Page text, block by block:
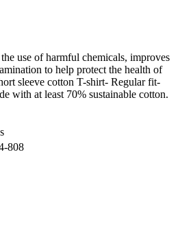
use of harmful chemicals, improves
to help protect the health of
sleeve cotton T-shirt- Regular fit-
with at least 70% sustainable cotton.
808